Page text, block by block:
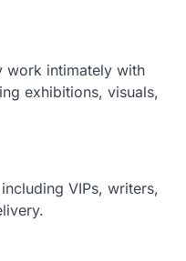
work intimately with
exhibitions, visuals,
VIPs, writers,